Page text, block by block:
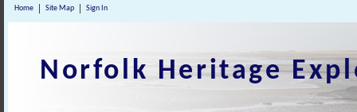
Home Site Map Sign In
Norfolk Heritage